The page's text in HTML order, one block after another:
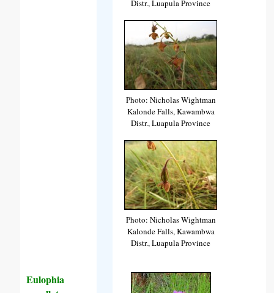
Distr., Luapula Province
Photo: Nicholas Wightman
Kalonde Falls, Kawambwa
Distr., Luapula Province
Photo: Nicholas Wightman
Kalonde Falls, Kawambwa
Distr., Luapula Province
Eulophia